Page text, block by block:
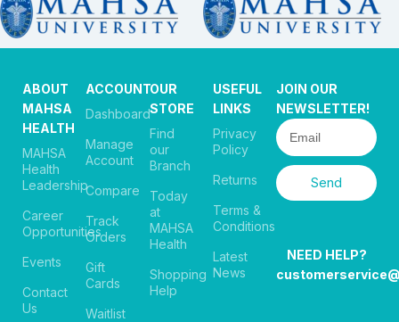
ABOUT
MAHSA
HEALTH
MAHSA
Health
Leadership
Career
Opportunities
Events
Contact
Us
ACCOUNT
Dashboard
Manage
Account
Compare
Track
Orders
Gift
Cards
Waitlist
OUR
STORE
Find
our
Branch
Today
at
MAHSA
Health
Shopping
Help
USEFUL
LINKS
Privacy
Policy
Returns
Terms &
Conditions
Latest
News
JOIN OUR
NEWSLETTER!
Send
NEED HELP?